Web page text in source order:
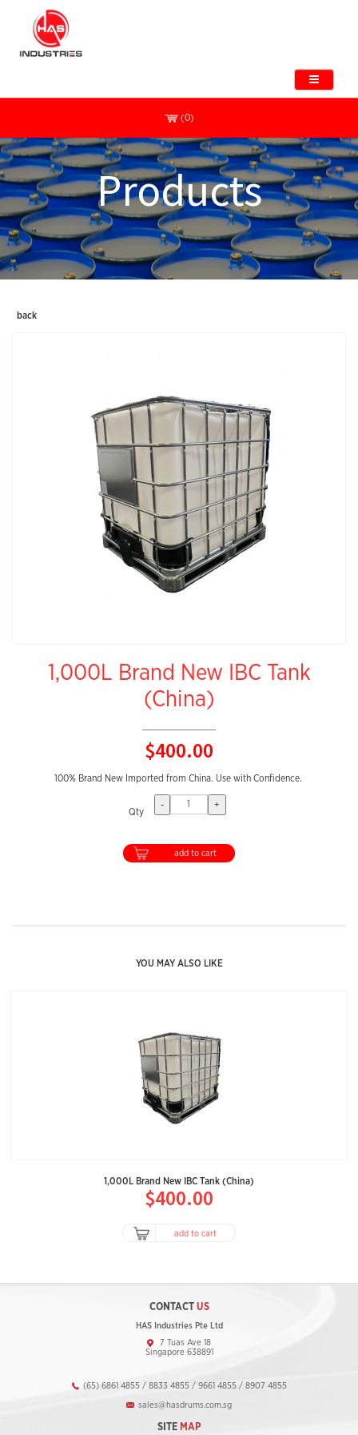
(0)
Products
back
1,000L Brand New IBC Tank
(China)
$400.00
100% Brand New Imported from China. Use with Confidence.
Qty
- +
add to cart
YOU MAY ALSO LIKE
1,000L Brand New IBC Tank (China)
$400.00
add to cart
CONTACT US
HAS Industries Pte Ltd
7 Tuas Ave 18
Singapore 638891
(65) 6861 4855 / 8833 4855 / 9661 4855 / 8907 4855
sales@hasdrums.com.sg
SITE MAP